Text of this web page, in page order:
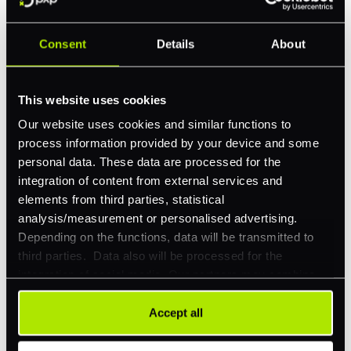
Consent Details About
This website uses cookies
Our website uses cookies and similar functions to
process information provided by your device and some
personal data. These data are processed for the
integration of content from external services and
elements from third parties, statistical
analysis/measurement or personalised advertising.
Depending on the functions, data will be transmitted to
third parties. Data also will be processed for the
integration of social media. Our partners may combine
this information with other data that you have already
provided to them or that they have collected as part of
your use of their services. Your consent is always
Accept all
Feature Interest*
In-store (POS)
Online (e-commerce)
Accepting Card Payments (Acquiring)
Omnichannel
Orchestration
Smart Routing
3DS
Merchant Cash Advance
I'd describe our industry as*